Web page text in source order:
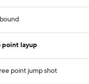
point layup
point jump shot